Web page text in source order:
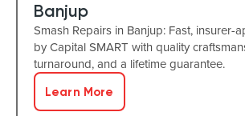
Banjup
Smash Repairs in Banjup: Fast, insurer-
by Capital SMART with quality
turnaround, and a lifetime guarantee.
Learn More